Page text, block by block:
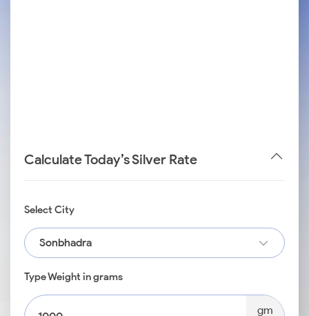
Calculate Today’s Silver Rate
Select City
Sonbhadra
Type Weight in grams
gm